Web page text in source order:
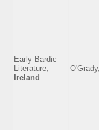
Early Bardic
Literature,
Ireland